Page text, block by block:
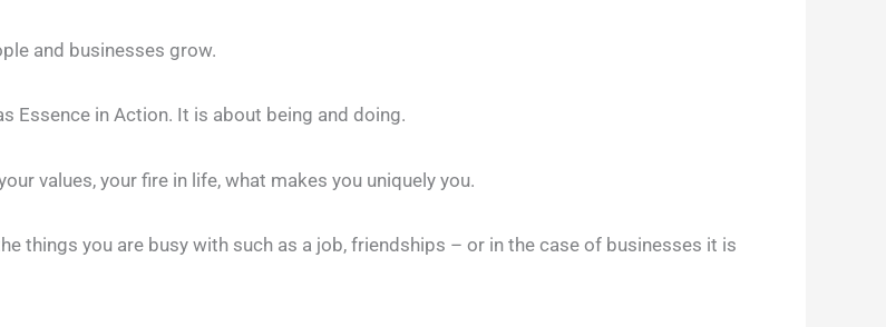
and businesses grow.
Essence in Action. It is about being and doing.
values, your fire in life, what makes you uniquely you.
things you are busy with such as a job, friendships – or in the case of businesses it is